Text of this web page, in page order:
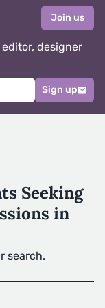
Join us
designer
Sign up
Seeking
in
search.